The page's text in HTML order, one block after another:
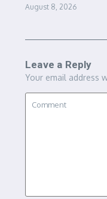
August 8, 2026
Leave a Reply
Your email address